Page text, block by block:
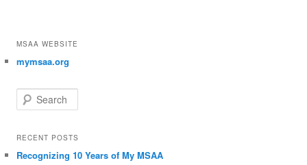
MSAA WEBSITE
mymsaa.org
Search
RECENT POSTS
Recognizing 10 Years of My MSAA